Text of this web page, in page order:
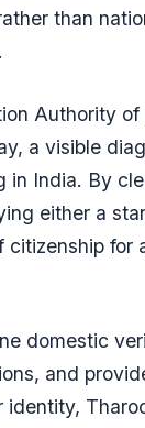
than
Authority
a visible
India. By
either a
for
domestic
and